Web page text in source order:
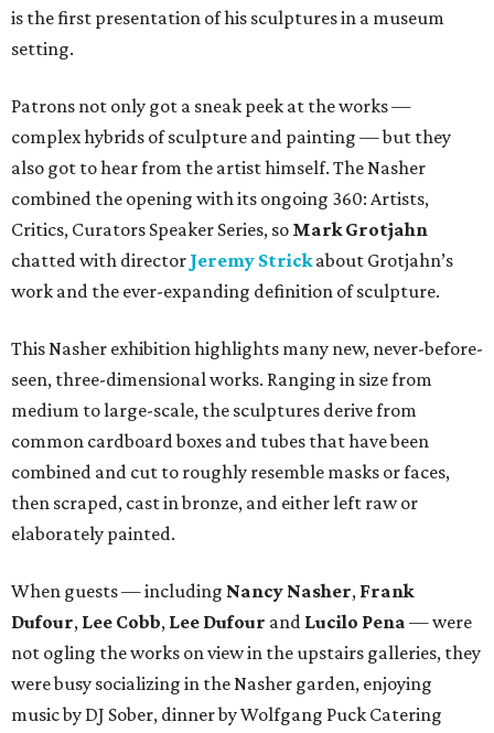
is the first presentation of his sculptures in a museum
setting.
Patrons not only got a sneak peek at the works —
complex hybrids of sculpture and painting — but they
also got to hear from the artist himself. The Nasher
combined the opening with its ongoing 360: Artists,
Critics, Curators Speaker Series, so Mark Grotjahn
chatted with director Jeremy Strickabout Grotjahn’s
work and the ever-expanding definition of sculpture.
This Nasher exhibition highlights many new, never-before-
seen, three-dimensional works. Ranging in size from
medium to large-scale, the sculptures derive from
common cardboard boxes and tubes that have been
combined and cut to roughly resemble masks or faces,
then scraped, cast in bronze, and either left raw or
elaborately painted.
When guests — including Nancy Nasher, Frank
Dufour, Lee Cobb, Lee Dufour and Lucilo Pena — were
not ogling the works on view in the upstairs galleries, they
were busy socializing in the Nasher garden, enjoying
music by DJ Sober, dinner by Wolfgang Puck Catering